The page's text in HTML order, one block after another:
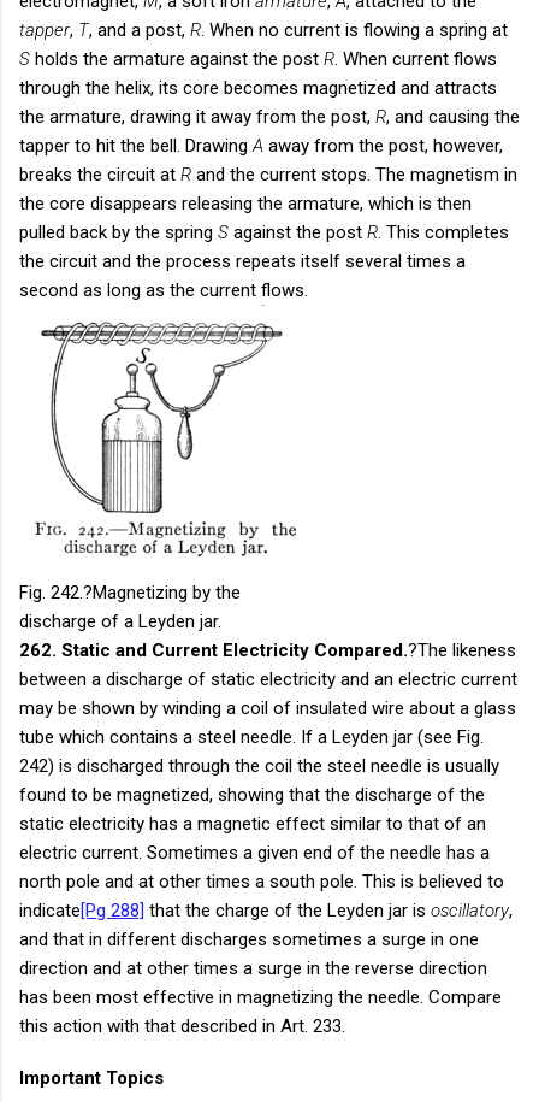
tapper, T, and a post, R . When no current is flowing a spring at
S holds the armature against the post R . When current flows
through the helix, its core becomes magnetized and attracts
the armature, drawing it away from the post, R, and causing the
tapper to hit the bell. Drawing A away from the post, however,
breaks the circuit at R and the current stops. The magnetism in
the core disappears releasing the armature, which is then
pulled back by the spring S against the post R . This completes
the circuit and the process repeats itself several times a
second as long as the current flows.
Fig. 242. ?Magnetizing by the
discharge of a Leyden jar.
262. Static and Current Electricity Compared.?The likeness
between a discharge of static electricity and an electric current
may be shown by winding a coil of insulated wire about a glass
tube which contains a steel needle. If a Leyden jar (see Fig.
242) is discharged through the coil the steel needle is usually
found to be magnetized, showing that the discharge of the
static electricity has a magnetic effect similar to that of an
electric current. Sometimes a given end of the needle has a
north pole and at other times a south pole. This is believed to
indicate[Pg 288] that the charge of the Leyden jar is oscillatory,
and that in different discharges sometimes a surge in one
direction and at other times a surge in the reverse direction
has been most effective in magnetizing the needle. Compare
this action with that described in Art. 233.
Important Topics